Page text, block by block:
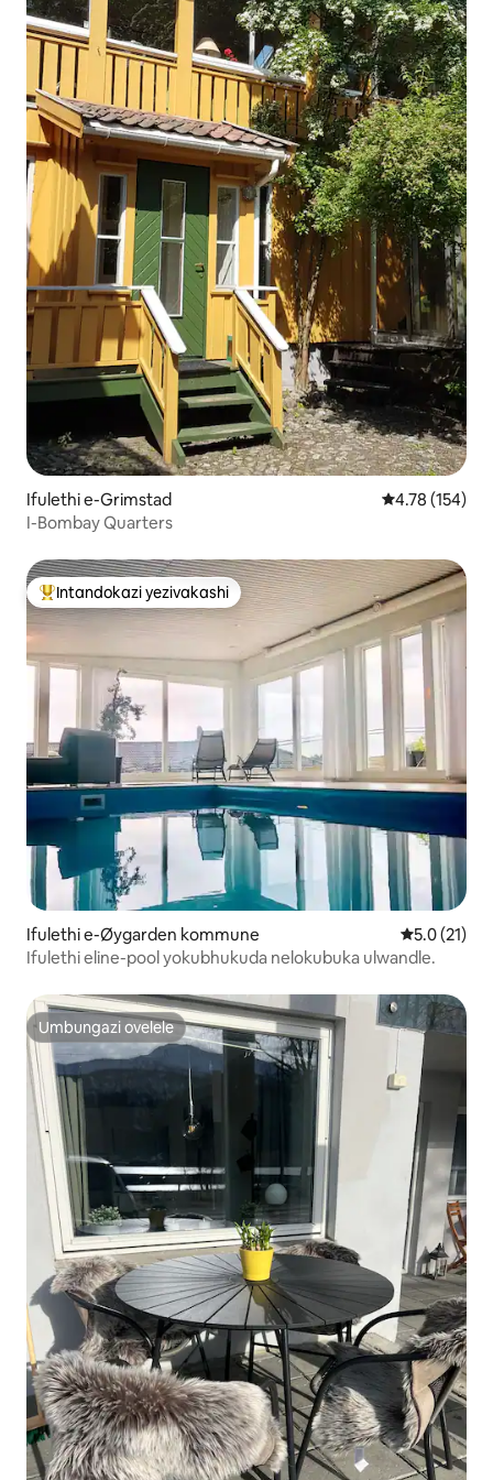
Ifulethi e-Grimstad Isilinganiso
4.78 (154)
I-Bombay Quarters
Intandokazi yezivakashi ephambili
Intandokazi yezivakashi
Ifulethi e-Øygarden kommune Isilinganiso
5.0 (21)
Ifulethi eline-pool yokubhukuda nelokubuka ulwandle.
Umbungazi ovelele
Umbungazi ovelele